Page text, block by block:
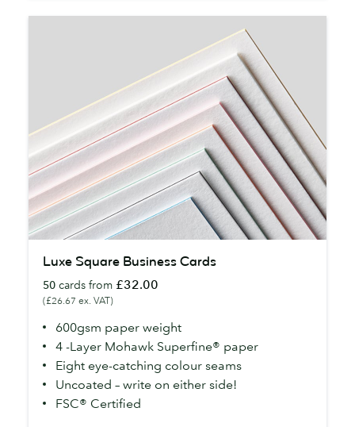
Square
Business
Cards
Luxe Square Business Cards
50 cards from £32.00
(£26.67 ex. VAT)
600gsm paper weight
4 -Layer Mohawk Superfine® paper
Eight eye-catching colour seams
Uncoated – write on either side!
FSC® Certified